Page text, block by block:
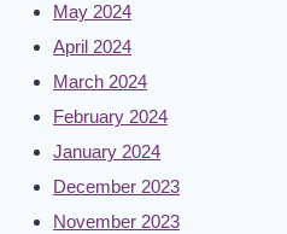
May 2024
April 2024
March 2024
February 2024
January 2024
December 2023
November 2023